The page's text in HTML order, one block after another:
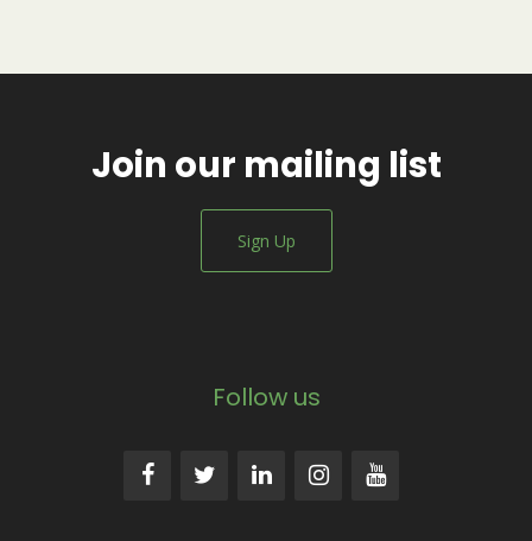
Join our mailing list
Sign Up
Follow us